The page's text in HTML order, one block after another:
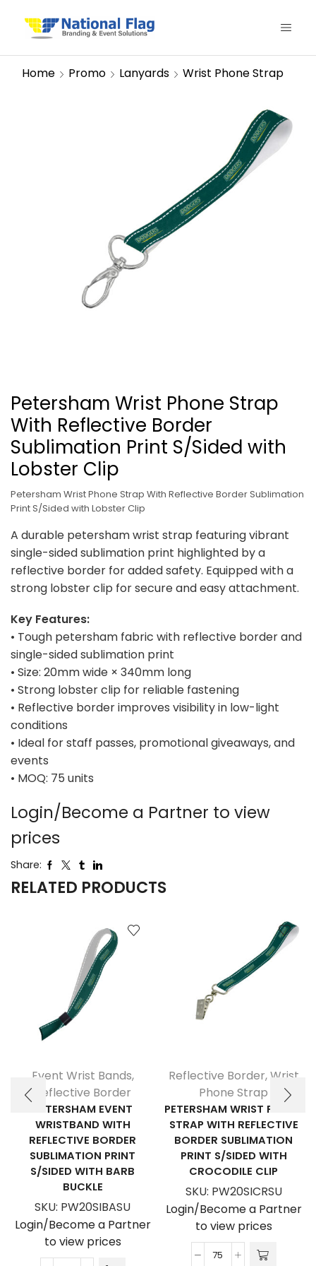
Home Promo Lanyards Wrist Phone Strap
Petersham Wrist Phone Strap
With Reflective Border
Sublimation Print S/Sided with
Lobster Clip
Petersham Wrist Phone Strap With Reflective Border Sublimation
Print S/Sided with Lobster Clip
A durable petersham wrist strap featuring vibrant
single-sided sublimation print highlighted by a
reflective border for added safety. Equipped with a
strong lobster clip for secure and easy attachment.
Key Features:
• Tough petersham fabric with reflective border and
single-sided sublimation print
• Size: 20mm wide × 340mm long
• Strong lobster clip for reliable fastening
• Reflective border improves visibility in low-light
conditions
• Ideal for staff passes, promotional giveaways, and
events
• MOQ: 75 units
Login/Become a Partner to view
prices
Share:
RELATED PRODUCTS
Event Wrist Bands,
Reflective Border
PETERSHAM EVENT
WRISTBAND WITH
REFLECTIVE BORDER
SUBLIMATION PRINT
S/SIDED WITH BARB
BUCKLE
SKU: PW20SIBASU
Login/Become a Partner
to view prices
Reflective Border,Wrist
Phone Strap
PETERSHAM WRIST PHONE
STRAP WITH REFLECTIVE
BORDER SUBLIMATION
PRINT S/SIDED WITH
CROCODILE CLIP
SKU: PW20SICRSU
Login/Become a Partner
to view prices
Petersham